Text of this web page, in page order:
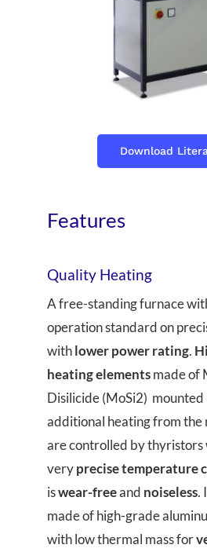
Download
Features
Quality Heating
A free-standing furnace
operation standard on
withlower power rating.
heating elementsmade of
Disilicide (MoSi2) mounted
additional heating from the
are controlled by thyristors
veryprecise temperature
iswear-freeand noiseless.
made of high-grade
with low thermal mass for